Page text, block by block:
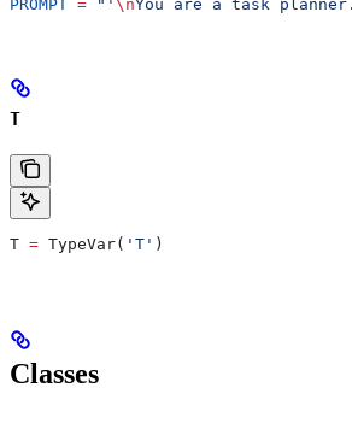
PROMPT = "' \nYou are a task
T
T = TypeVar( 'T' )
Classes